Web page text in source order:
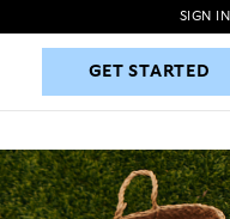
GET STARTED
SIGN IN
GET STARTED